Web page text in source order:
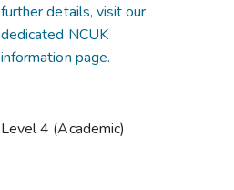
further details, visit our
dedicated NCUK
information page.
Level 4 (Academic)